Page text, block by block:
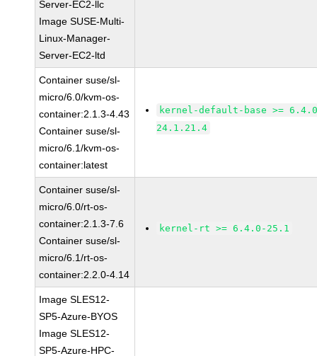
Server-EC2-llc
Image SUSE-Multi-
Linux-Manager-
Server-EC2-ltd
Container suse/sl-
micro/6.0/kvm-os-
container:2.1.3-4.43
Container suse/sl-
micro/6.1/kvm-os-
container:latest
kernel-default-base >=
24.1.21.4
Container suse/sl-
micro/6.0/rt-os-
container:2.1.3-7.6
Container suse/sl-
micro/6.1/rt-os-
container:2.2.0-4.14
kernel-rt >= 6.4.0-25.1
Image SLES12-
SP5-Azure-BYOS
Image SLES12-
SP5-Azure-HPC-